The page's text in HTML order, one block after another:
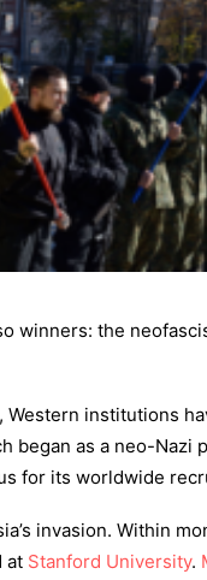
winners: the
Western institutions
began as a neo-Nazi
for its worldwide
invasion. Within
at Stanford University.